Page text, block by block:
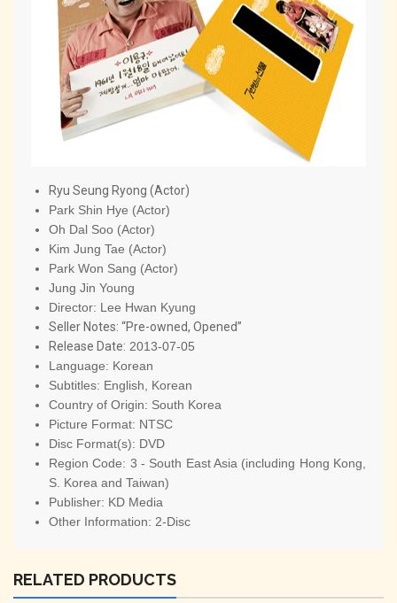
Ryu Seung Ryong (Actor)
Park Shin Hye (Actor)
Oh Dal Soo (Actor)
Kim Jung Tae (Actor)
Park Won Sang (Actor)
Jung Jin Young
Director: Lee Hwan Kyung
Seller Notes: “Pre-owned, Opened”
Release Date: 2013-07-05
Language: Korean
Subtitles: English, Korean
Country of Origin: South Korea
Picture Format: NTSC
Disc Format(s): DVD
Region Code: 3 - South East Asia (including Hong Kong,
S. Korea and Taiwan)
Publisher: KD Media
Other Information: 2-Disc
RELATED PRODUCTS